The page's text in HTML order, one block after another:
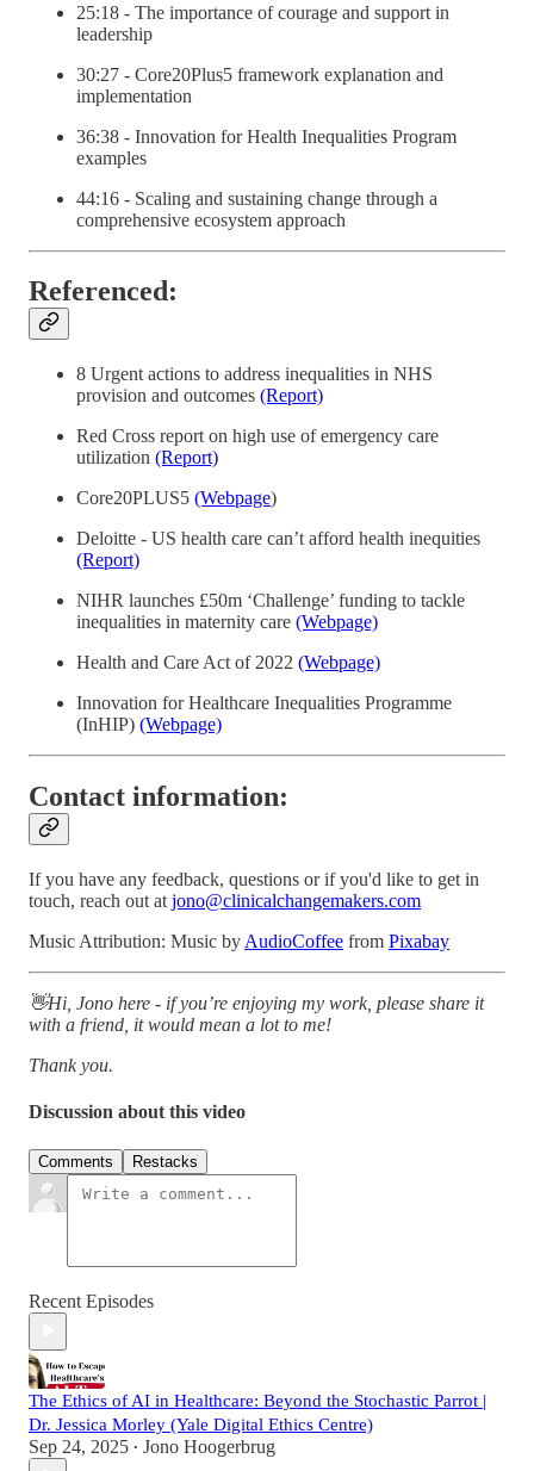
25:18 - The importance of courage and support in
leadership
30:27 - Core20Plus5 framework explanation and
implementation
36:38 - Innovation for Health Inequalities Program
examples
44:16 - Scaling and sustaining change through a
comprehensive ecosystem approach
Referenced:
8 Urgent actions to address inequalities in NHS
provision and outcomes (Report)
Red Cross report on high use of emergency care
utilization (Report)
Core20PLUS5 (Webpage)
Deloitte - US health care can’t afford health inequities
(Report)
NIHR launches £50m ‘Challenge’ funding to tackle
inequalities in maternity care (Webpage)
Health and Care Act of 2022 (Webpage)
Innovation for Healthcare Inequalities Programme
(InHIP) (Webpage)
Contact information:
If you have any feedback, questions or if you'd like to get in
touch, reach out at jono@clinicalchangemakers.com
Music Attribution: Music by AudioCoffee from Pixabay
👋Hi, Jono here - if you’re enjoying my work, please share it
with a friend, it would mean a lot to me!
Thank you.
Discussion about this video
Comments Restacks
Recent Episodes
The Ethics of AI in Healthcare: Beyond the Stochastic Parrot |
Dr. Jessica Morley (Yale Digital Ethics Centre)
Sep 24, 2025 • Jono Hoogerbrug